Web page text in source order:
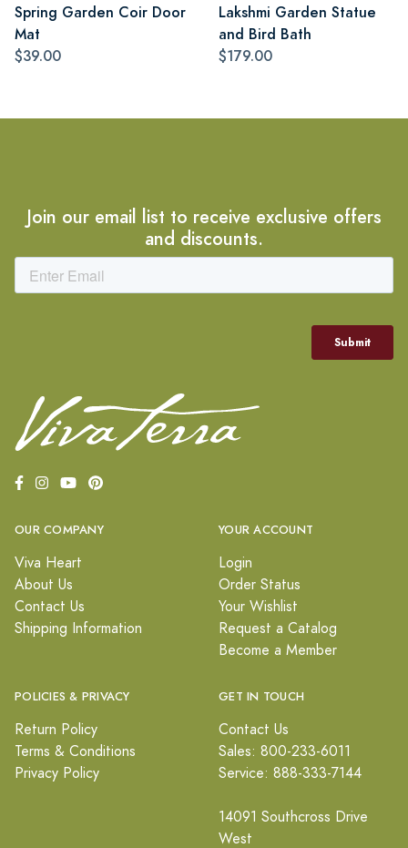
Spring Garden Coir Door
Mat
$39.00
Lakshmi Garden Statue
and Bird Bath
$179.00
Join our email list to receive exclusive offers
and discounts.
OUR COMPANY
Viva Heart
About Us
Contact Us
Shipping Information
YOUR ACCOUNT
Login
Order Status
Your Wishlist
Request a Catalog
Become a Member
POLICIES & PRIVACY
Return Policy
Terms & Conditions
Privacy Policy
GET IN TOUCH
Contact Us
Sales: 800-233-6011
Service: 888-333-7144
14091 Southcross Drive
West